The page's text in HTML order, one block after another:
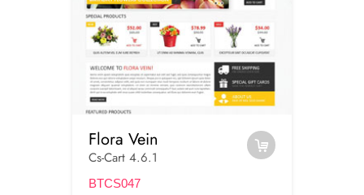
Flora Vein
Cs-Cart 4.6.1
BTCS047